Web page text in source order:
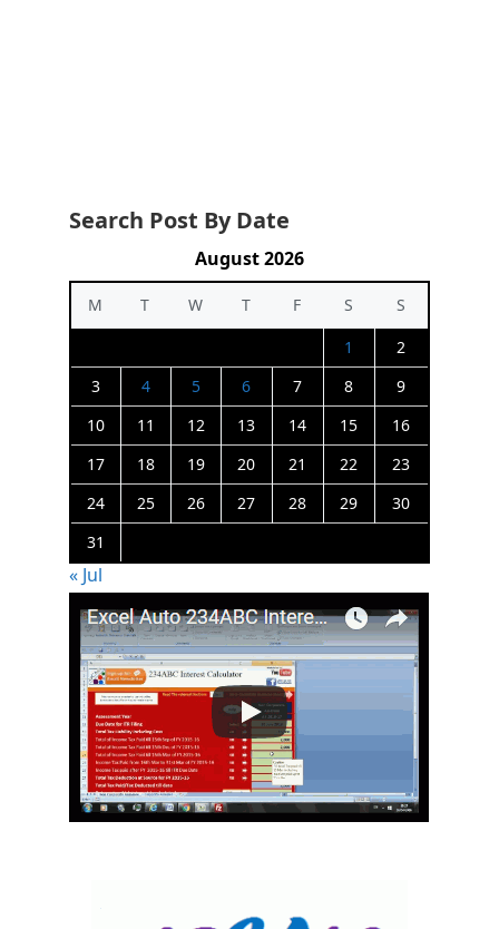
Search Post By Date
August 2026
M T W T F S
S
1
2
3
4 5 6 7 8
9
10
11 12 13 14 15
16
17
18 19 20 21 22
23
24
25 26 27 28 29
30
31
« Jul